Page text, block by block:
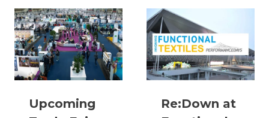
Upcoming
Re:Down at